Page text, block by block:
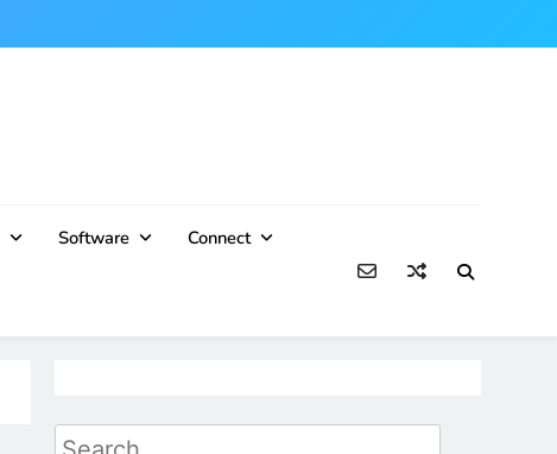
Software Connect
Search